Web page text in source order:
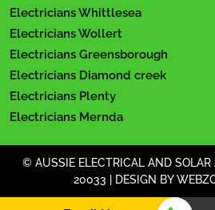
Electricians Whittlesea
Electricians Wollert
Electricians Greensborough
Electricians Diamond creek
Electricians Plenty
Electricians Mernda
© AUSSIE ELECTRICAL AND
20033 | DESIGN BY